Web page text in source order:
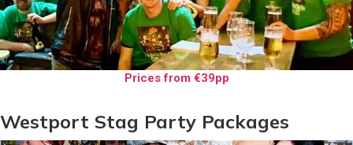
Prices from €39pp
Westport Stag Party Packages